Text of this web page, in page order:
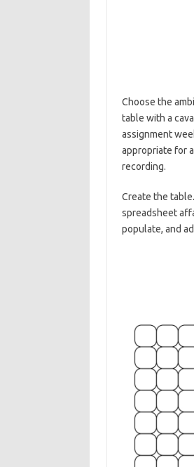
Choose the
table with a
assignment
appropriate for
recording.
Create the
spreadsheet
populate, and